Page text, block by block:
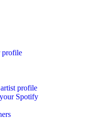
profile
profile
Spotify